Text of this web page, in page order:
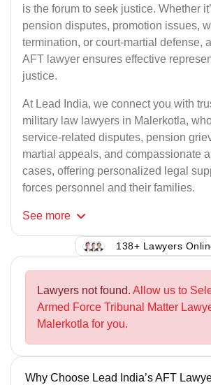
is the forum to seek justice. Whether
pension disputes, promotion issues,
termination, or court-martial defense,
AFT lawyer ensures effective
justice.
At Lead India, we connect you with
military law lawyers in Malerkotla,
service-related disputes, pension
martial appeals, and compassionate
cases, offering personalized legal
forces personnel and their families.
See more
138+ Lawyers
Lawyers not found. Allow us to
Armed Force Tribunal Matter
Malerkotla for you.
Why Choose Lead India’s AFT